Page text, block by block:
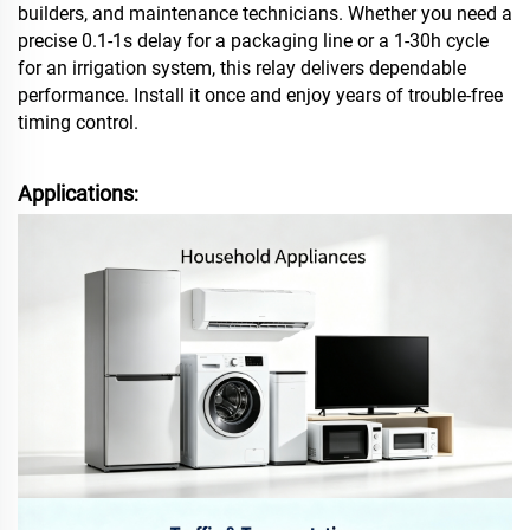
builders, and maintenance technicians. Whether you need a
precise 0.1‑1s delay for a packaging line or a 1‑30h cycle
for an irrigation system, this relay delivers dependable
performance. Install it once and enjoy years of trouble‑free
timing control.
Applications: